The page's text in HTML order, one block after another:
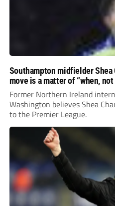
Southampton midfielder
move is a matter of “when,
Former Northern Ireland
Washington believes Shea
to the Premier League.